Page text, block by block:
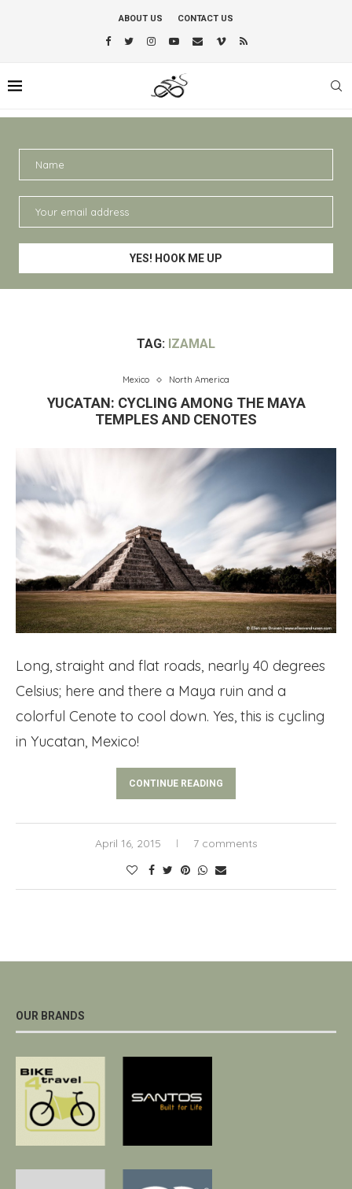
ABOUT US CONTACT US
TAG: IZAMAL
Mexico North America
YUCATAN: CYCLING AMONG THE MAYA
TEMPLES AND CENOTES
Long, straight and flat roads, nearly 40 degrees
Celsius; here and there a Maya ruin and a
colorful Cenote to cool down. Yes, this is cycling
in Yucatan, Mexico!
CONTINUE READING
April 16, 2015 7 comments
OUR BRANDS